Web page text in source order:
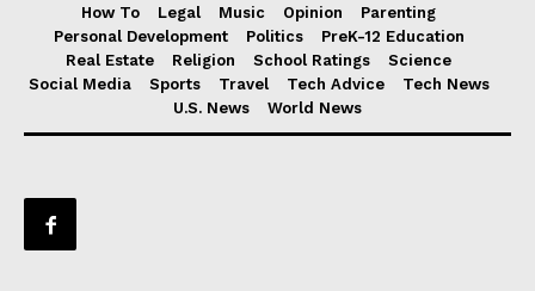
How To
Legal Music Opinion
Parenting
Personal Development
Politics
PreK-12 Education
Real Estate
Religion School Ratings
Science
Social Media
Sports Travel Tech Advice
Tech News
U.S. News
World News